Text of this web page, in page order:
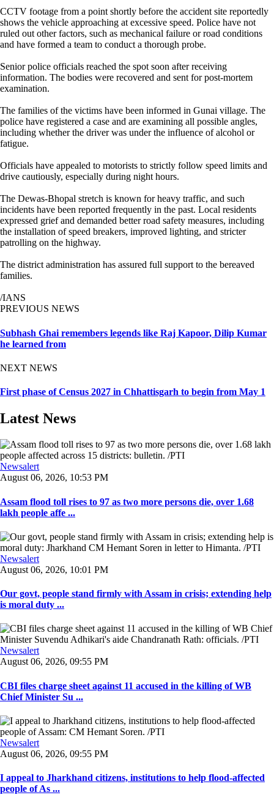
CCTV footage from a point shortly before the accident site reportedly
shows the vehicle approaching at excessive speed. Police have not
ruled out other factors, such as mechanical failure or road conditions
and have formed a team to conduct a thorough probe.
Senior police officials reached the spot soon after receiving
information. The bodies were recovered and sent for post-mortem
examination.
The families of the victims have been informed in Gunai village. The
police have registered a case and are examining all possible angles,
including whether the driver was under the influence of alcohol or
fatigue.
Officials have appealed to motorists to strictly follow speed limits and
drive cautiously, especially during night hours.
The Dewas-Bhopal stretch is known for heavy traffic, and such
incidents have been reported frequently in the past. Local residents
expressed grief and demanded better road safety measures, including
the installation of speed breakers, improved lighting, and stricter
patrolling on the highway.
The district administration has assured full support to the bereaved
families.
/IANS
PREVIOUS NEWS
Subhash Ghai remembers legends like Raj Kapoor, Dilip Kumar
he learned from
NEXT NEWS
First phase of Census 2027 in Chhattisgarh to begin from May 1
Latest News
Newsalert
August 06, 2026, 10:53 PM
Assam flood toll rises to 97 as two more persons die, over 1.68
lakh people affe ...
Newsalert
August 06, 2026, 10:01 PM
Our govt, people stand firmly with Assam in crisis; extending help
is moral duty ...
Newsalert
August 06, 2026, 09:55 PM
CBI files charge sheet against 11 accused in the killing of WB
Chief Minister Su ...
Newsalert
August 06, 2026, 09:55 PM
I appeal to Jharkhand citizens, institutions to help flood-affected
people of As ...